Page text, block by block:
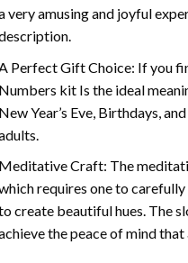
very amusing and joyful
Perfect Gift Choice: If you
kit Is the ideal
Year’s Eve, Birthdays,
Craft: The
requires one to
create beautiful hues. The
the peace of mind